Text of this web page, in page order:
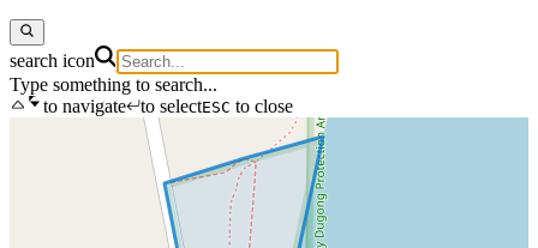
search icon
Type something to search...
to navigate
to selectESC to close